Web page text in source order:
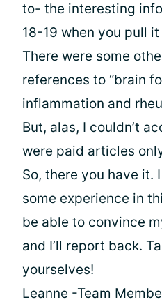
to- the interesting
18-19 when you pull it
There were some
references to “brain
inflammation and
But, alas, I couldn’t
were paid articles
So, there you have it.
some experience in
be able to convince
and I’ll report back.
yourselves!
Leanne -Team